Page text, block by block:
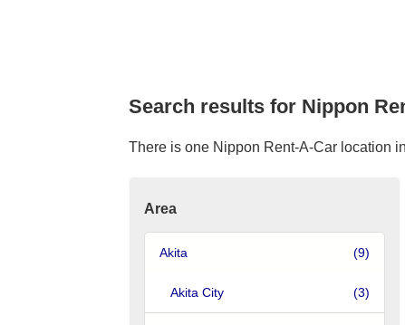
Search results for Nippon
There is one Nippon Rent-A-Car location
Area
Akita (9)
Akita City (3)